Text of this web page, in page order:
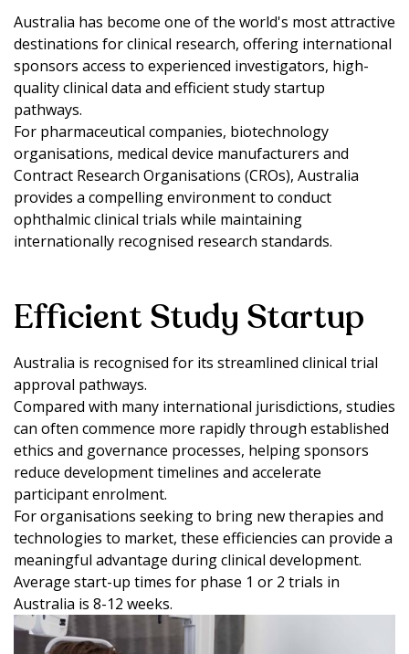
Australia has become one of the world's most attractive
destinations for clinical research, offering international
sponsors access to experienced investigators, high-
quality clinical data and efficient study startup
pathways.
For pharmaceutical companies, biotechnology
organisations, medical device manufacturers and
Contract Research Organisations (CROs), Australia
provides a compelling environment to conduct
ophthalmic clinical trials while maintaining
internationally recognised research standards.
Efficient Study Startup
Australia is recognised for its streamlined clinical trial
approval pathways.
Compared with many international jurisdictions, studies
can often commence more rapidly through established
ethics and governance processes, helping sponsors
reduce development timelines and accelerate
participant enrolment.
For organisations seeking to bring new therapies and
technologies to market, these efficiencies can provide a
meaningful advantage during clinical development.
Average start-up times for phase 1 or 2 trials in
Australia is 8-12 weeks.